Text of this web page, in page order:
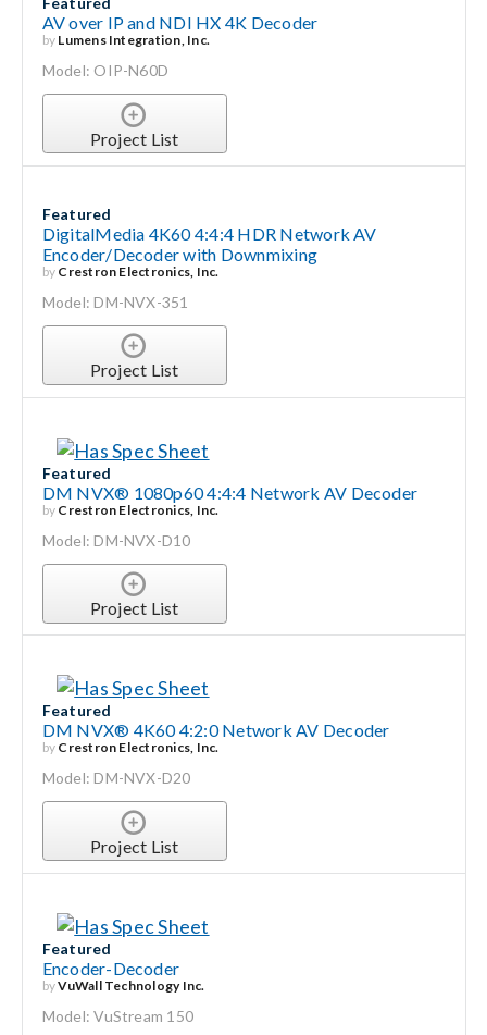
AV over IP and NDI HX 4K Decoder
by Lumens Integration, Inc.
Model: OIP-N60D
Project List
Featured
DigitalMedia 4K60 4:4:4 HDR Network AV
Encoder/Decoder with Downmixing
by Crestron Electronics, Inc.
Model: DM-NVX-351
Project List
Featured
DM NVX® 1080p60 4:4:4 Network AV Decoder
by Crestron Electronics, Inc.
Model: DM-NVX-D10
Project List
Featured
DM NVX® 4K60 4:2:0 Network AV Decoder
by Crestron Electronics, Inc.
Model: DM-NVX-D20
Project List
Featured
Encoder-Decoder
byVuWall Technology Inc.
Model: VuStream 150